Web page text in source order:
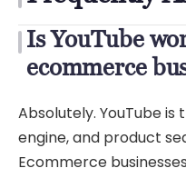
Is YouTube
ecommerce
Absolutely. YouTube
engine, and product
Ecommerce